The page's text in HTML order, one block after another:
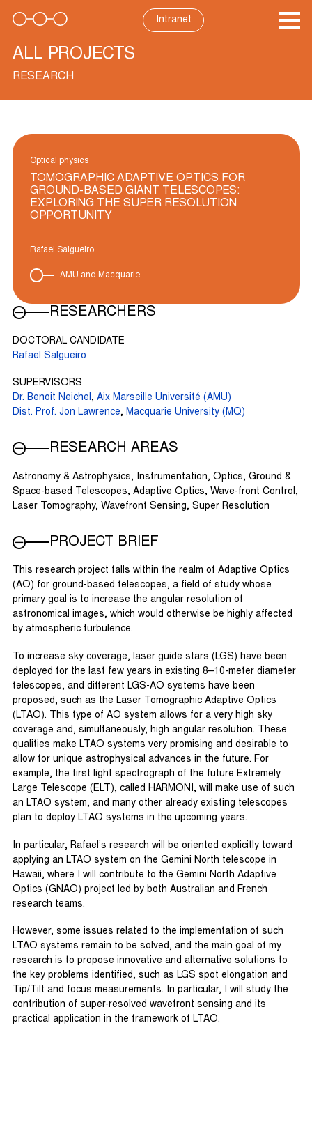
content
Intranet
ALL PROJECTS
RESEARCH
Optical physics
TOMOGRAPHIC ADAPTIVE OPTICS FOR
GROUND-BASED GIANT TELESCOPES:
EXPLORING THE SUPER RESOLUTION
OPPORTUNITY
Rafael Salgueiro
AMU and Macquarie
RESEARCHERS
DOCTORAL CANDIDATE
Rafael Salgueiro
SUPERVISORS
Dr. Benoit Neichel, Aix Marseille Université (AMU)
Dist. Prof. Jon Lawrence, Macquarie University (MQ)
RESEARCH AREAS
Astronomy & Astrophysics, Instrumentation, Optics, Ground &
Space-based Telescopes, Adaptive Optics, Wave-front Control,
Laser Tomography, Wavefront Sensing, Super Resolution
PROJECT BRIEF
This research project falls within the realm of Adaptive Optics
(AO) for ground-based telescopes, a field of study whose
primary goal is to increase the angular resolution of
astronomical images, which would otherwise be highly affected
by atmospheric turbulence.
To increase sky coverage, laser guide stars (LGS) have been
deployed for the last few years in existing 8–10-meter diameter
telescopes, and different LGS-AO systems have been
proposed, such as the Laser Tomographic Adaptive Optics
(LTAO). This type of AO system allows for a very high sky
coverage and, simultaneously, high angular resolution. These
qualities make LTAO systems very promising and desirable to
allow for unique astrophysical advances in the future. For
example, the first light spectrograph of the future Extremely
Large Telescope (ELT), called HARMONI, will make use of such
an LTAO system, and many other already existing telescopes
plan to deploy LTAO systems in the upcoming years.
In particular, Rafael’s research will be oriented explicitly toward
applying an LTAO system on the Gemini North telescope in
Hawaii, where I will contribute to the Gemini North Adaptive
Optics (GNAO) project led by both Australian and French
research teams.
However, some issues related to the implementation of such
LTAO systems remain to be solved, and the main goal of my
research is to propose innovative and alternative solutions to
the key problems identified, such as LGS spot elongation and
Tip/Tilt and focus measurements. In particular, I will study the
contribution of super-resolved wavefront sensing and its
practical application in the framework of LTAO.